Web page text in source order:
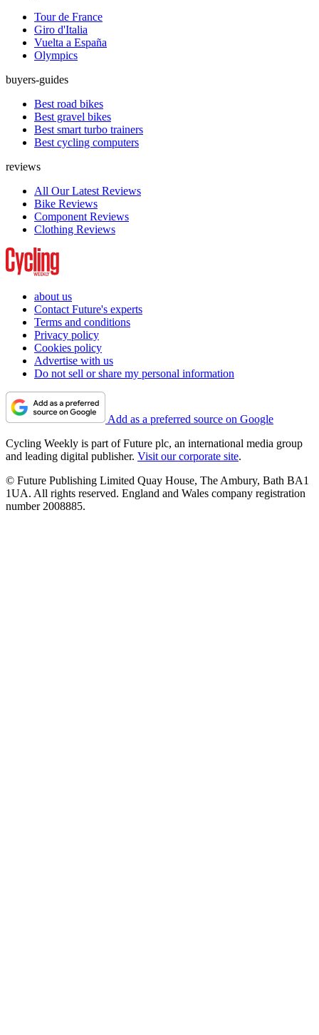
Tour de France
Giro d'Italia
Vuelta a España
Olympics
buyers-guides
Best road bikes
Best gravel bikes
Best smart turbo trainers
Best cycling computers
reviews
All Our Latest Reviews
Bike Reviews
Component Reviews
Clothing Reviews
about us
Contact Future's experts
Terms and conditions
Privacy policy
Cookies policy
Advertise with us
Do not sell or share my personal information
Add as a preferred source on Google
Cycling Weekly is part of Future plc, an international media group
and leading digital publisher. Visit our corporate site.
© Future Publishing Limited Quay House, The Ambury, Bath BA1
1UA. All rights reserved. England and Wales company registration
number 2008885.